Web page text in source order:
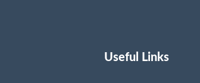
Useful Links